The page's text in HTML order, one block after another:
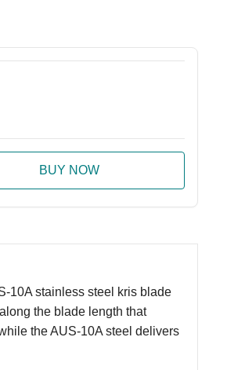
10A stainless steel kris blade
the blade length that
the AUS-10A steel delivers